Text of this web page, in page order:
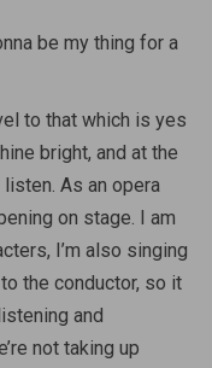
be my thing for a
to that which is yes
bright, and at the
As an opera
on stage. I am
I’m also singing
the conductor, so it
and
not taking up